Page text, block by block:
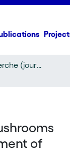
Article de recherche (journal article)
of